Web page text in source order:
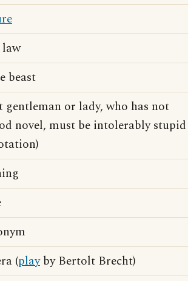
beast
gentleman or lady, who has not
novel, must be intolerably stupid
(playby Bertolt Brecht)